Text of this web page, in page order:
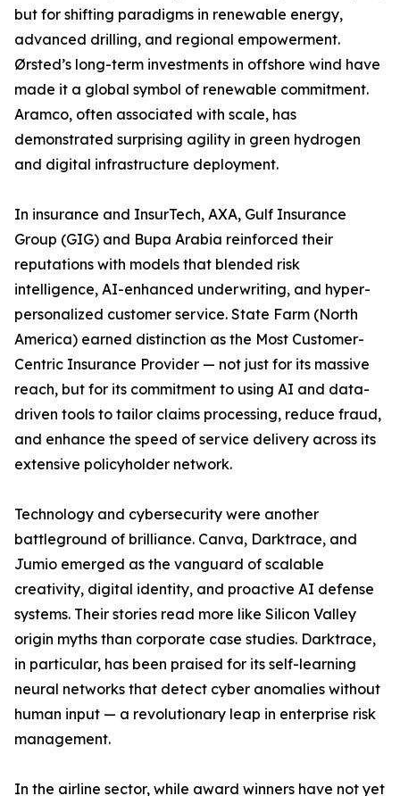
but for shifting paradigms in renewable energy,
advanced drilling, and regional empowerment.
Ørsted’s long-term investments in offshore wind have
made it a global symbol of renewable commitment.
Aramco, often associated with scale, has
demonstrated surprising agility in green hydrogen
and digital infrastructure deployment.
In insurance and InsurTech, AXA, Gulf Insurance
Group (GIG) and Bupa Arabia reinforced their
reputations with models that blended risk
intelligence, AI-enhanced underwriting, and hyper-
personalized customer service. State Farm (North
America) earned distinction as the Most Customer-
Centric Insurance Provider — not just for its massive
reach, but for its commitment to using AI and data-
driven tools to tailor claims processing, reduce fraud,
and enhance the speed of service delivery across its
extensive policyholder network.
Technology and cybersecurity were another
battleground of brilliance. Canva, Darktrace, and
Jumio emerged as the vanguard of scalable
creativity, digital identity, and proactive AI defense
systems. Their stories read more like Silicon Valley
origin myths than corporate case studies. Darktrace,
in particular, has been praised for its self-learning
neural networks that detect cyber anomalies without
human input — a revolutionary leap in enterprise risk
management.
In the airline sector, while award winners have not yet